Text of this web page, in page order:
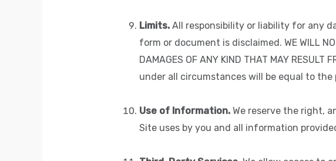
Limits.All responsibility or liability for any
form or document is disclaimed. WE WILL
DAMAGES OF ANY KIND THAT MAY
under all circumstances will be equal to
Use of Information.We reserve the right,
Site uses by you and all information